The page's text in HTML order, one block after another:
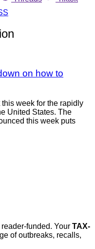
on how to
week for the rapidly
United States. The
this week puts
funded. Your TAX-
of outbreaks, recalls,